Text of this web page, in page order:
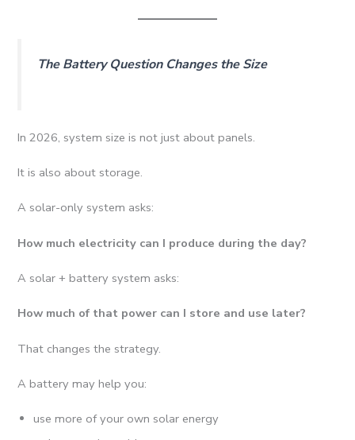
The Battery Question Changes the Size
In 2026, system size is not just about panels.
It is also about storage.
A solar-only system asks:
How much electricity can I produce during the day?
A solar + battery system asks:
How much of that power can I store and use later?
That changes the strategy.
A battery may help you:
use more of your own solar energy